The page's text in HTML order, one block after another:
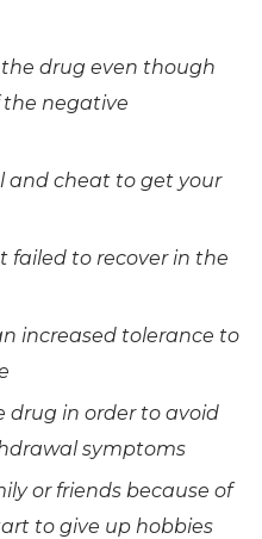
drug even though
the negative
and cheat to get your
failed to recover in the
increased tolerance to
drug in order to avoid
symptoms
or friends because of
to give up hobbies